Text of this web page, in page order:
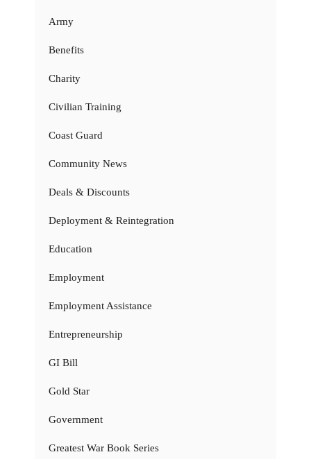
Army
Benefits
Charity
Civilian Training
Coast Guard
Community News
Deals & Discounts
Deployment & Reintegration
Education
Employment
Employment Assistance
Entrepreneurship
GI Bill
Gold Star
Government
Greatest War Book Series